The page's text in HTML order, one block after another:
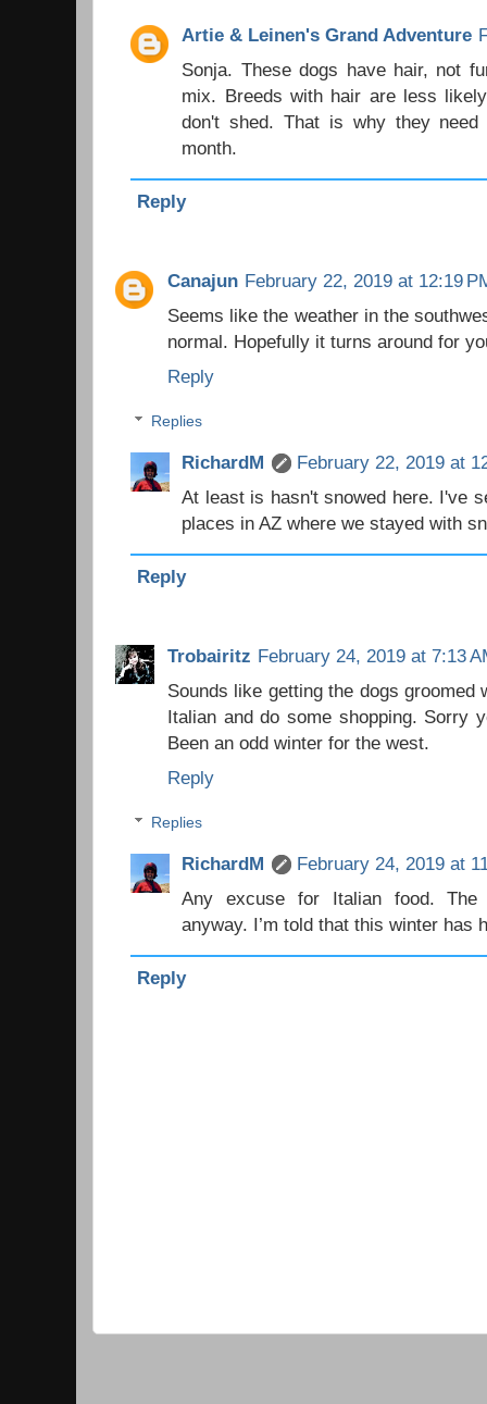
Artie & Leinen's Grand Adventure
Sonja. These dogs have hair, not
mix. Breeds with hair are less
don't shed. That is why they
month.
Reply
Canajun February 22, 2019 at 12:19
Seems like the weather in the
normal. Hopefully it turns around for
Reply
Replies
RichardM
February 22, 2019 at
At least is hasn't snowed here. I've
places in AZ where we stayed with
Reply
Trobairitz February 24, 2019 at 7:13
Sounds like getting the dogs
Italian and do some shopping. Sorry
Been an odd winter for the west.
Reply
Replies
RichardM
February 24, 2019 at
Any excuse for Italian food. The
anyway. I’m told that this winter has
Reply